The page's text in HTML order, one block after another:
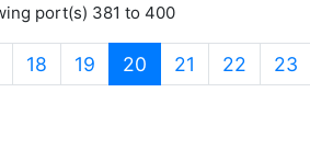
port(s) 381 to 400
18 19 20 (current)
21 22 23